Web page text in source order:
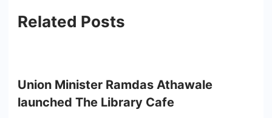
Related Posts
Union Minister Ramdas Athawale
launched The Library Cafe